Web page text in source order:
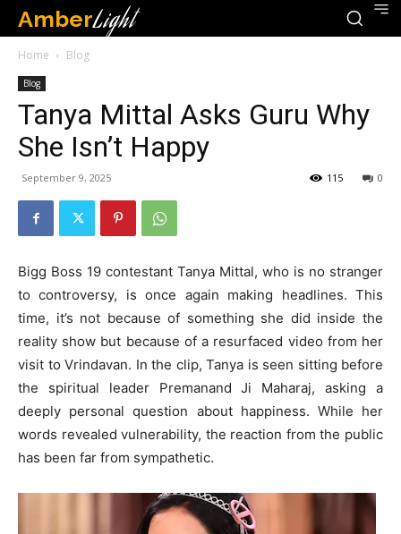
AmberLight
Home Blog
Blog
Tanya Mittal Asks Guru Why
She Isn’t Happy
September 9, 2025 0
115
Bigg Boss 19 contestant Tanya Mittal, who is no stranger
to controversy, is once again making headlines. This
time, it’s not because of something she did inside the
reality show but because of a resurfaced video from her
visit to Vrindavan. In the clip, Tanya is seen sitting before
the spiritual leader Premanand Ji Maharaj, asking a
deeply personal question about happiness. While her
words revealed vulnerability, the reaction from the public
has been far from sympathetic.